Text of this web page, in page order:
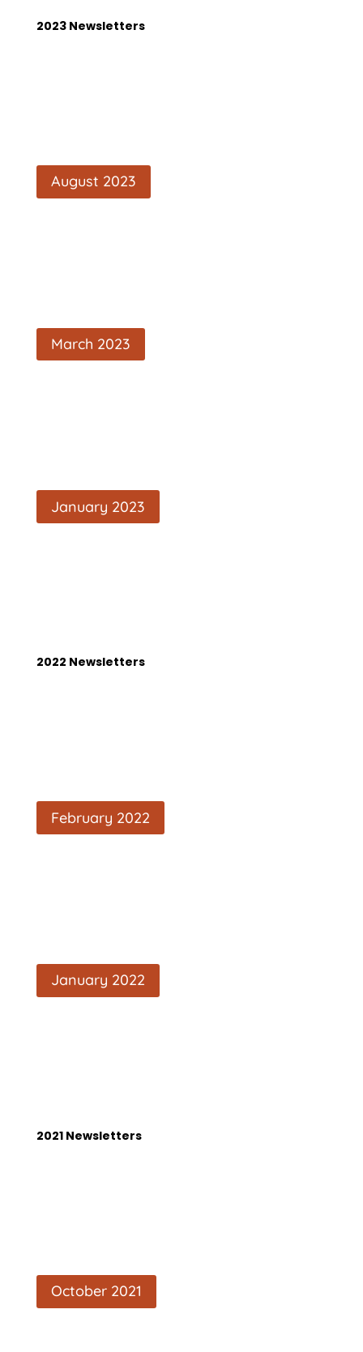
2023 Newsletters
August 2023
March 2023
January 2023
2022 Newsletters
February 2022
January 2022
2021 Newsletters
October 2021